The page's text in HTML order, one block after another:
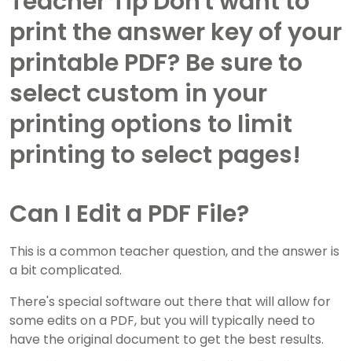
Can I Edit a PDF File?
This is a common teacher question, and the answer is
a bit complicated.
There's special software out there that will allow for
some edits on a PDF, but you will typically need to
have the original document to get the best results.